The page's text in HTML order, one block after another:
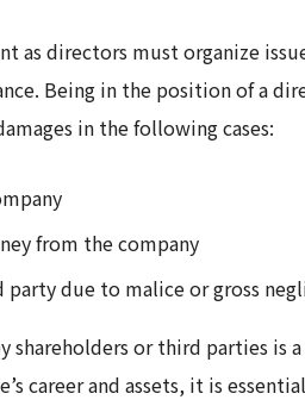
as directors must organize
Being in the position of a
in the following cases:
from the company
party due to malice or gross
shareholders or third parties is
career and assets, it is